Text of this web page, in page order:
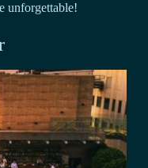
unforgettable!